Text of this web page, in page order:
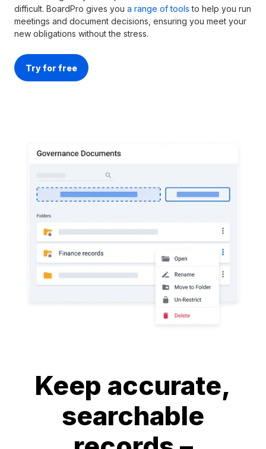
difficult. BoardPro gives you a range of tools to help you run
meetings and document decisions, ensuring you meet your
new obligations without the stress.
Try for free
Keep accurate,
searchable